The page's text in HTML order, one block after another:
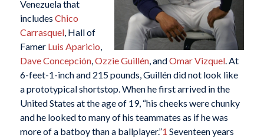
Venezuela that
includes Chico
Carrasquel, Hall of
Famer Luis Aparicio,
Dave Concepción,Ozzie Guillén, andOmar Vizquel. At
6-feet-1-inch and 215 pounds, Guillén did not look like
a prototypical shortstop. When he first arrived in the
United States at the age of 19, “his cheeks were chunky
and he looked to many of his teammates as if he was
more of a batboy than a ballplayer.”1 Seventeen years